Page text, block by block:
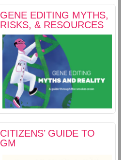
GENE EDITING MYTHS,
RISKS, & RESOURCES
CITIZENS’ GUIDE TO
GM